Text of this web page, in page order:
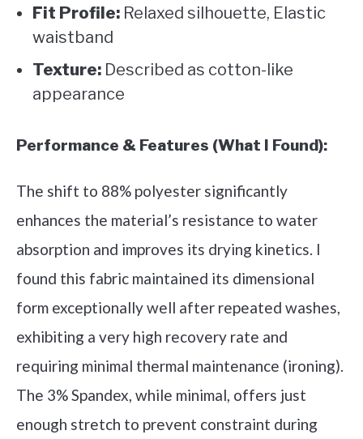
Fit Profile: Relaxed silhouette, Elastic
waistband
Texture: Described as cotton-like
appearance
Performance & Features (What I Found):
The shift to 88% polyester significantly
enhances the material’s resistance to water
absorption and improves its drying kinetics. I
found this fabric maintained its dimensional
form exceptionally well after repeated washes,
exhibiting a very high recovery rate and
requiring minimal thermal maintenance (ironing).
The 3% Spandex, while minimal, offers just
enough stretch to prevent constraint during